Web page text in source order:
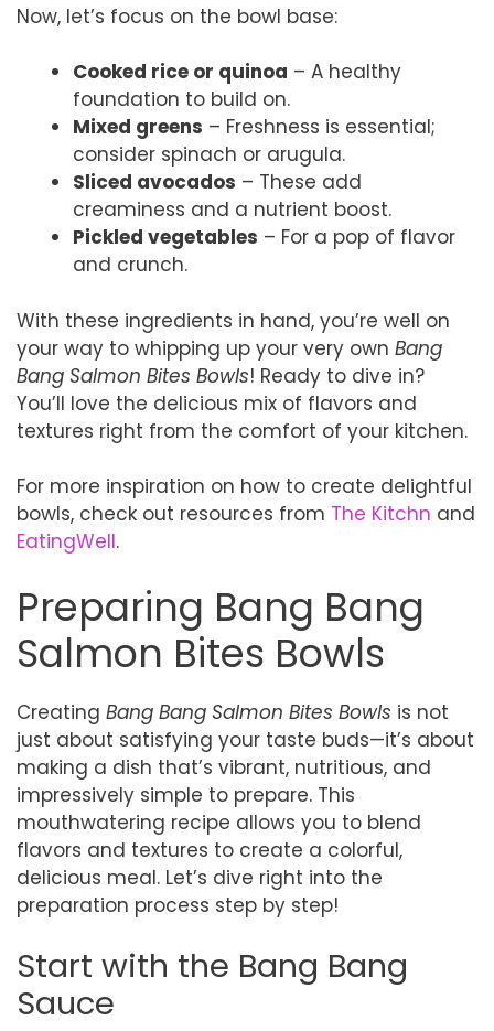
Now, let’s focus on the bowl base:
Cooked rice or quinoa – A healthy
foundation to build on.
Mixed greens – Freshness is essential;
consider spinach or arugula.
Sliced avocados – These add
creaminess and a nutrient boost.
Pickled vegetables – For a pop of flavor
and crunch.
With these ingredients in hand, you’re well on
your way to whipping up your very own Bang
Bang Salmon Bites Bowls! Ready to dive in?
You’ll love the delicious mix of flavors and
textures right from the comfort of your kitchen.
For more inspiration on how to create delightful
bowls, check out resources from The Kitchn and
EatingWell.
Preparing Bang Bang
Salmon Bites Bowls
Creating Bang Bang Salmon Bites Bowls is not
just about satisfying your taste buds—it’s about
making a dish that’s vibrant, nutritious, and
impressively simple to prepare. This
mouthwatering recipe allows you to blend
flavors and textures to create a colorful,
delicious meal. Let’s dive right into the
preparation process step by step!
Start with the Bang Bang
Sauce